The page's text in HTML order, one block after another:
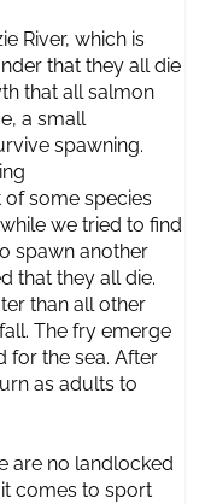
River, which is
that they all die
that all salmon
a small
spawning.
some species
we tried to find
spawn another
that they all die.
than all other
The fry emerge
for the sea. After
as adults to
are no landlocked
comes to sport